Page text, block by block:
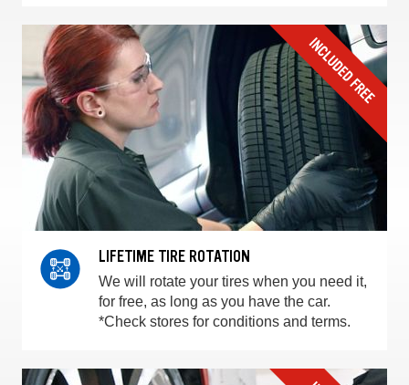
LIFETIME TIRE ROTATION
We will rotate your tires when you need it,
for free, as long as you have the car.
*Check stores for conditions and terms.